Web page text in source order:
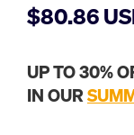
$80.86
UP TO 30%
IN OUR